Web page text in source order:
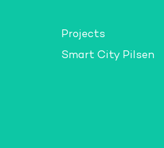
Projects
Smart City Pilsen